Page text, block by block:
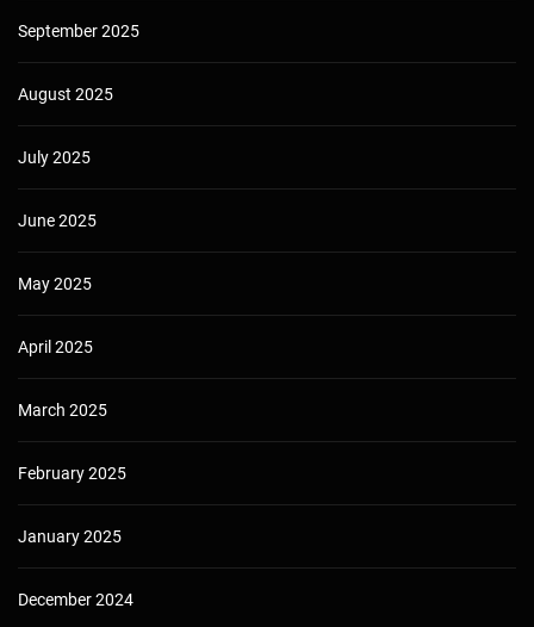
September 2025
August 2025
July 2025
June 2025
May 2025
April 2025
March 2025
February 2025
January 2025
December 2024